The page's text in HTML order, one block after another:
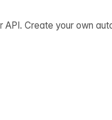
Create your own